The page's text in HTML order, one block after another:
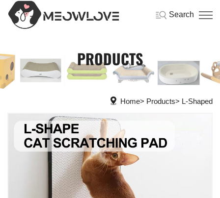
Search
PRODUCTS
Home Products L-Shaped